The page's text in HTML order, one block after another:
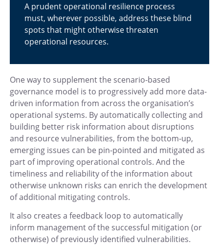
A prudent operational resilience process
must, wherever possible, address these blind
spots that might otherwise threaten
operational resources.
One way to supplement the scenario-based
governance model is to progressively add more data-
driven information from across the organisation’s
operational systems. By automatically collecting and
building better risk information about disruptions
and resource vulnerabilities, from the bottom-up,
emerging issues can be pin-pointed and mitigated as
part of improving operational controls. And the
timeliness and reliability of the information about
otherwise unknown risks can enrich the development
of additional mitigating controls.
It also creates a feedback loop to automatically
inform management of the successful mitigation (or
otherwise) of previously identified vulnerabilities.